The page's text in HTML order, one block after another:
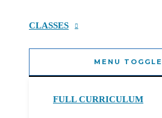
CLASSES
MENU TOGGLE
FULL CURRICULUM